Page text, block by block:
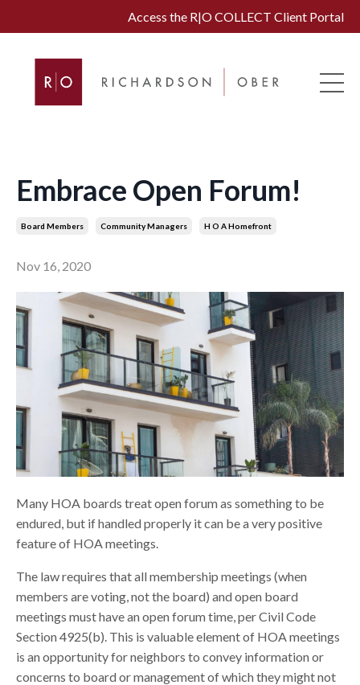
Access the R|O COLLECT Client Portal
Embrace Open Forum!
Board Members Community Managers H O A Homefront
Nov 16, 2020
Many HOA boards treat open forum as something to be
endured, but if handled properly it can be a very positive
feature of HOA meetings.
The law requires that all membership meetings (when
members are voting, not the board) and open board
meetings must have an open forum time, per Civil Code
Section 4925(b). This is valuable element of HOA meetings
is an opportunity for neighbors to convey information or
concerns to board or management of which they might not